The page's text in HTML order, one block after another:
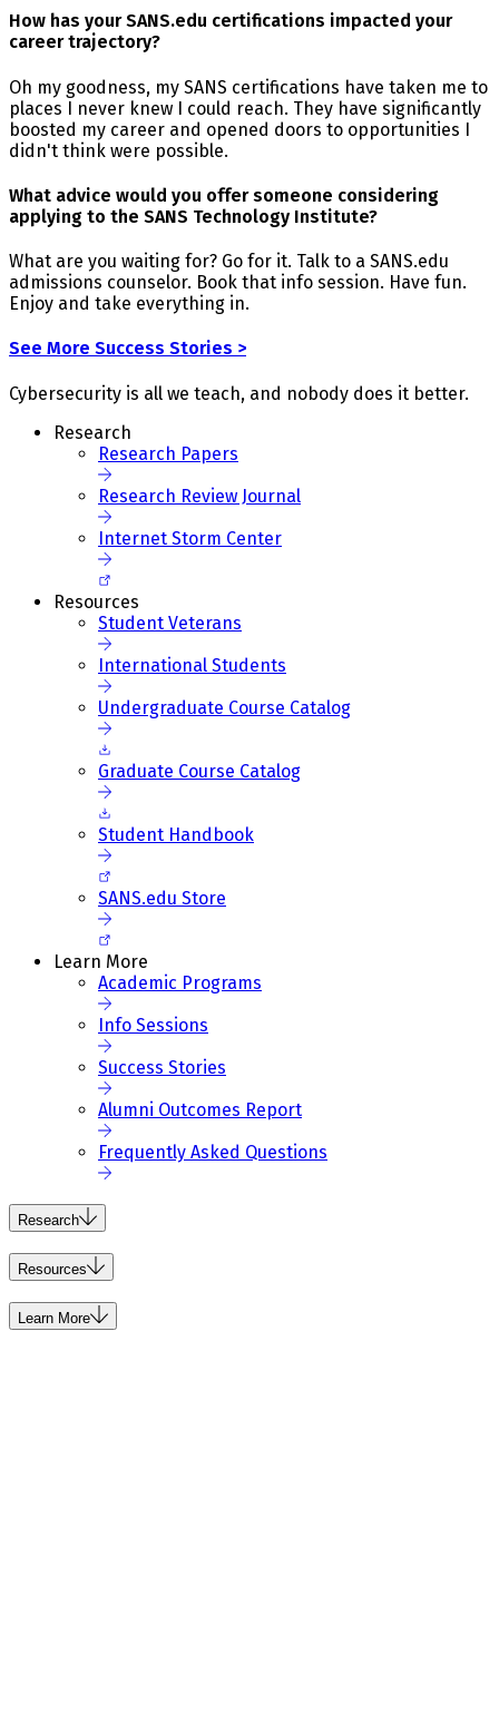
How has your SANS.edu certifications impacted your
career trajectory?
Oh my goodness, my SANS certifications have taken me to
places I never knew I could reach. They have significantly
boosted my career and opened doors to opportunities I
didn't think were possible.
What advice would you offer someone considering
applying to the SANS Technology Institute?
What are you waiting for? Go for it. Talk to a SANS.edu
admissions counselor. Book that info session. Have fun.
Enjoy and take everything in.
See More Success Stories >
Cybersecurity is all we teach, and nobody does it better.
Research
Research Papers
Research Review Journal
Internet Storm Center
Resources
Student Veterans
International Students
Undergraduate Course Catalog
Graduate Course Catalog
Student Handbook
SANS.edu Store
Learn More
Academic Programs
Info Sessions
Success Stories
Alumni Outcomes Report
Frequently Asked Questions
Research
Resources
Learn More